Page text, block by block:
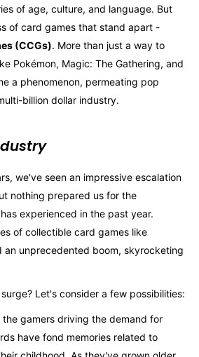
of age, culture, and language. But
of card games that stand apart -
(CCGs). More than just a way to
Pokémon, Magic: The Gathering, and
a phenomenon, permeating pop
billion dollar industry.
we've seen an impressive escalation
nothing prepared us for the
experienced in the past year.
of collectible card games like
an unprecedented boom, skyrocketing
Let's consider a few possibilities:
the gamers driving the demand for
have fond memories related to